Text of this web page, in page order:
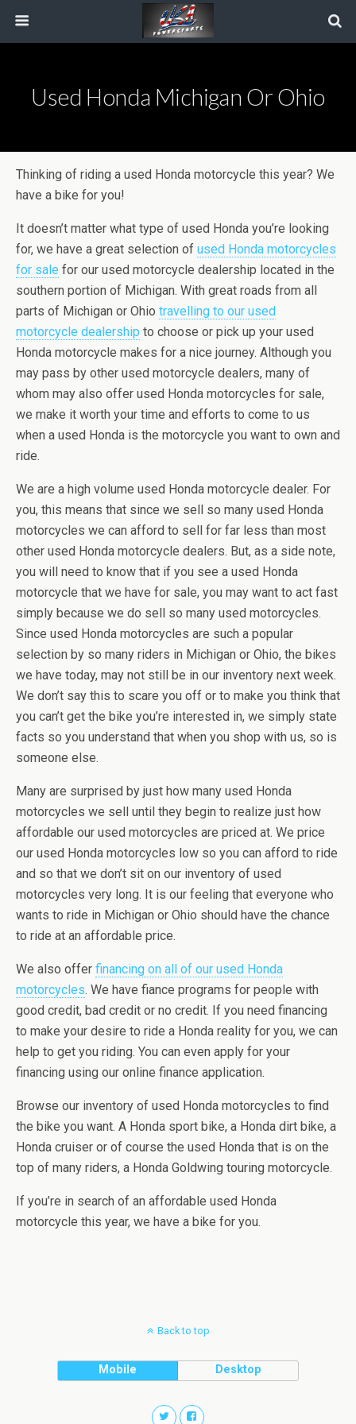
Used Honda Michigan Or Ohio
Thinking of riding a used Honda motorcycle this year? We
have a bike for you!
It doesn’t matter what type of used Honda you’re looking
for, we have a great selection of used Honda motorcycles
for sale for our used motorcycle dealership located in the
southern portion of Michigan. With great roads from all
parts of Michigan or Ohio travelling to our used
motorcycle dealership to choose or pick up your used
Honda motorcycle makes for a nice journey. Although you
may pass by other used motorcycle dealers, many of
whom may also offer used Honda motorcycles for sale,
we make it worth your time and efforts to come to us
when a used Honda is the motorcycle you want to own and
ride.
We are a high volume used Honda motorcycle dealer. For
you, this means that since we sell so many used Honda
motorcycles we can afford to sell for far less than most
other used Honda motorcycle dealers. But, as a side note,
you will need to know that if you see a used Honda
motorcycle that we have for sale, you may want to act fast
simply because we do sell so many used motorcycles.
Since used Honda motorcycles are such a popular
selection by so many riders in Michigan or Ohio, the bikes
we have today, may not still be in our inventory next week.
We don’t say this to scare you off or to make you think that
you can’t get the bike you’re interested in, we simply state
facts so you understand that when you shop with us, so is
someone else.
Many are surprised by just how many used Honda
motorcycles we sell until they begin to realize just how
affordable our used motorcycles are priced at. We price
our used Honda motorcycles low so you can afford to ride
and so that we don’t sit on our inventory of used
motorcycles very long. It is our feeling that everyone who
wants to ride in Michigan or Ohio should have the chance
to ride at an affordable price.
We also offer financing on all of our used Honda
motorcycles. We have fiance programs for people with
good credit, bad credit or no credit. If you need financing
to make your desire to ride a Honda reality for you, we can
help to get you riding. You can even apply for your
financing using our online finance application.
Browse our inventory of used Honda motorcycles to find
the bike you want. A Honda sport bike, a Honda dirt bike, a
Honda cruiser or of course the used Honda that is on the
top of many riders, a Honda Goldwing touring motorcycle.
If you’re in search of an affordable used Honda
motorcycle this year, we have a bike for you.
Back to top
Mobile Desktop